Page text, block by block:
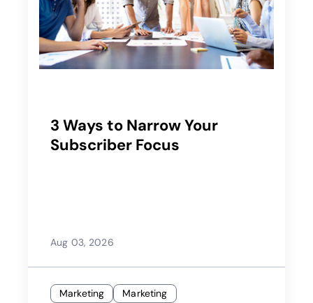
3 Ways to Narrow Your
Subscriber Focus
Aug 03, 2026
Marketing Marketing